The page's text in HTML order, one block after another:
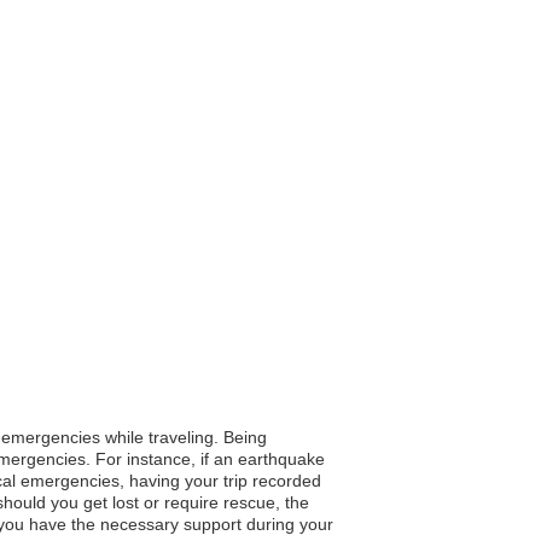
while traveling. Being
For instance, if an earthquake
emergencies, having your trip recorded
you get lost or require rescue, the
have the necessary support during your